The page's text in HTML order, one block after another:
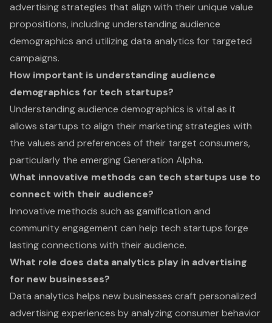
advertising strategies that align with their unique value
propositions, including understanding audience
demographics and utilizing data analytics for targeted
campaigns.
How important is understanding audience
demographics for tech startups?
Understanding audience demographics is vital as it
allows startups to align their marketing strategies with
the values and preferences of their target consumers,
particularly the emerging Generation Alpha.
What innovative methods can tech startups use to
connect with their audience?
Innovative methods such as gamification and
community engagement can help tech startups forge
lasting connections with their audience.
What role does data analytics play in advertising
for new businesses?
Data analytics helps new businesses craft personalized
advertising experiences by analyzing consumer behavior